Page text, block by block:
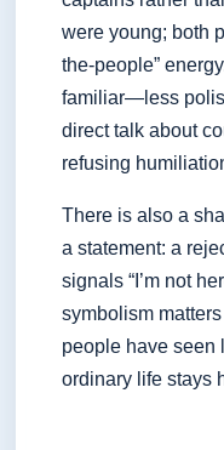
were young; both
the-people”
familiar—less
direct talk about
refusing
There is also a
a statement: a
signals “I’m not
symbolism
people have seen
ordinary life stays